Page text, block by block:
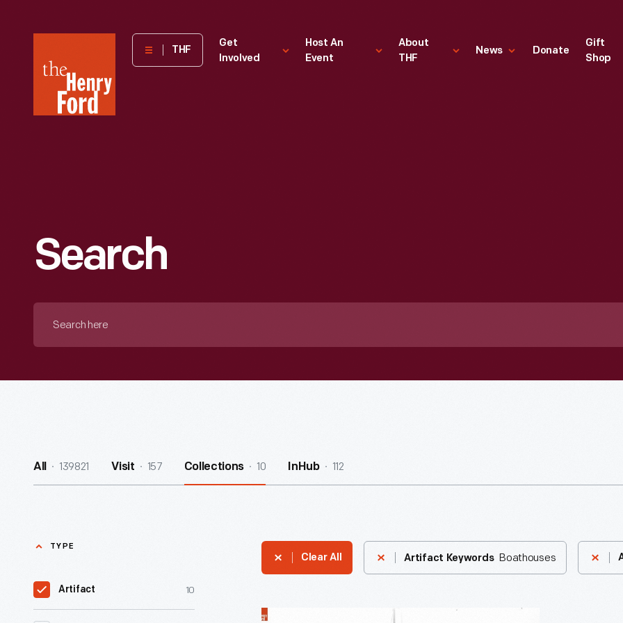
Henry
Museum
THF
Get
Involved
Host An
Event
About
THF
News Donate
Gift
Shop
Search
All 139821 Visit 157 Collections 10 InHub 112
TYPE
Artifact 10
Clear All Artifact Keywords Boathouses
Arcanum